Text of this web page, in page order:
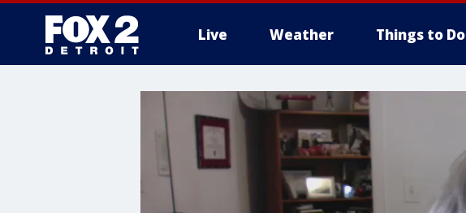
Live Weather Things to Do